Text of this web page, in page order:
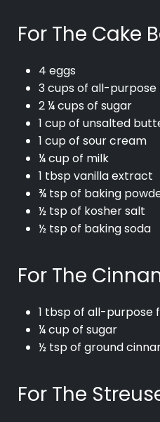
For The Cake
4 eggs
3 cups of all-purpose
2 ¼ cups of sugar
1 cup of unsalted
1 cup of sour cream
¼ cup of milk
1 tbsp vanilla extract
¾ tsp of baking
½ tsp of kosher salt
½ tsp of baking soda
For The
1 tbsp of all-purpose
¼ cup of sugar
½ tsp of ground
For The